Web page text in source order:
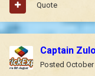
Quote
Captain
Posted October